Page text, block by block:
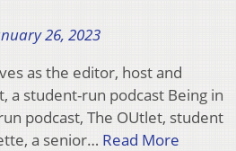
26, 2023
as the editor, host and
a student-run podcast Being in
podcast, The OUtlet, student
a senior… Read More